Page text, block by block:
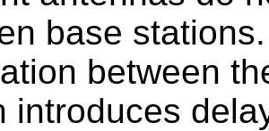
base
between
introduces